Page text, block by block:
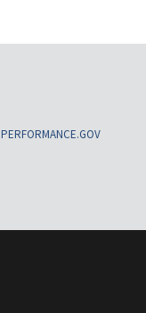
PERFORMANCE.GOV